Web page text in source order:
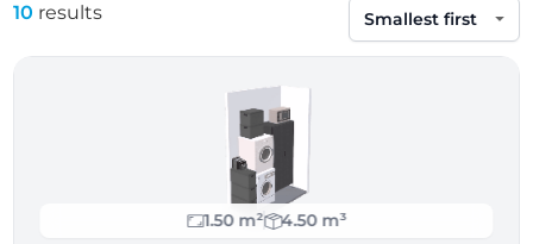
10 results
Sort by
1.50 m²
4.50 m³